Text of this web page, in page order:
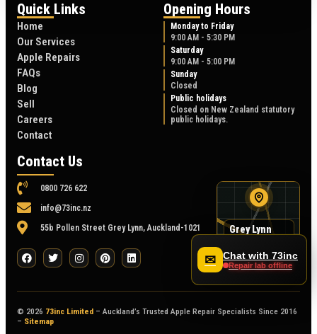
✉ Chat with 73inc
Repair lab offline
Quick Links
Home
Our Services
Apple Repairs
FAQs
Blog
Sell
Careers
Contact
Opening Hours
Monday to Friday
9:00 AM - 5:30 PM
Saturday
9:00 AM - 5:00 PM
Sunday
Closed
Public holidays
Closed on New Zealand statutory
public holidays.
Contact Us
0800 726 622
info@73inc.nz
55b Pollen Street Grey Lynn, Auckland-1021
Grey Lynn
55B Pollen Street
© 2026 73inc Limited – Auckland’s Trusted Apple Repair Specialists Since 2016
– Sitemap